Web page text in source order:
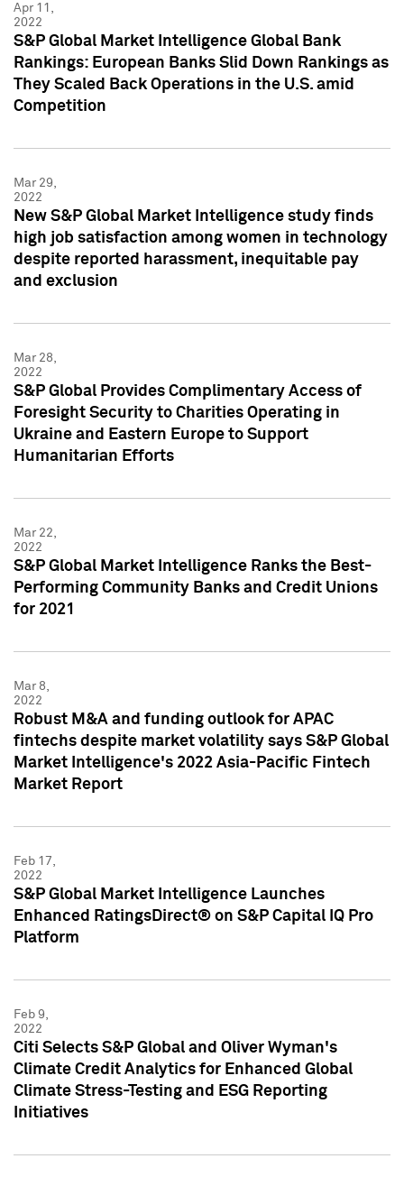
Apr 11,
2022
S&P Global Market Intelligence Global Bank
Rankings: European Banks Slid Down Rankings as
They Scaled Back Operations in the U.S. amid
Competition
Mar 29,
2022
New S&P Global Market Intelligence study finds
high job satisfaction among women in technology
despite reported harassment, inequitable pay
and exclusion
Mar 28,
2022
S&P Global Provides Complimentary Access of
Foresight Security to Charities Operating in
Ukraine and Eastern Europe to Support
Humanitarian Efforts
Mar 22,
2022
S&P Global Market Intelligence Ranks the Best-
Performing Community Banks and Credit Unions
for 2021
Mar 8,
2022
Robust M&A and funding outlook for APAC
fintechs despite market volatility says S&P Global
Market Intelligence's 2022 Asia-Pacific Fintech
Market Report
Feb 17,
2022
S&P Global Market Intelligence Launches
Enhanced RatingsDirect® on S&P Capital IQ Pro
Platform
Feb 9,
2022
Citi Selects S&P Global and Oliver Wyman's
Climate Credit Analytics for Enhanced Global
Climate Stress-Testing and ESG Reporting
Initiatives